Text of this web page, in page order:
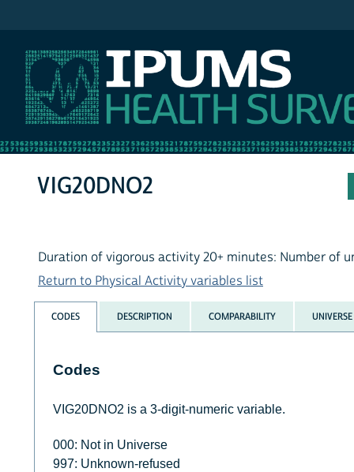
VIG20DNO2
Duration of vigorous activity 20+ minutes: Number of
Return to Physical Activity variables list
CODES DESCRIPTION COMPARABILITY UNIVERSE
Codes
VIG20DNO2 is a 3-digit-numeric variable.
000: Not in Universe
997: Unknown-refused